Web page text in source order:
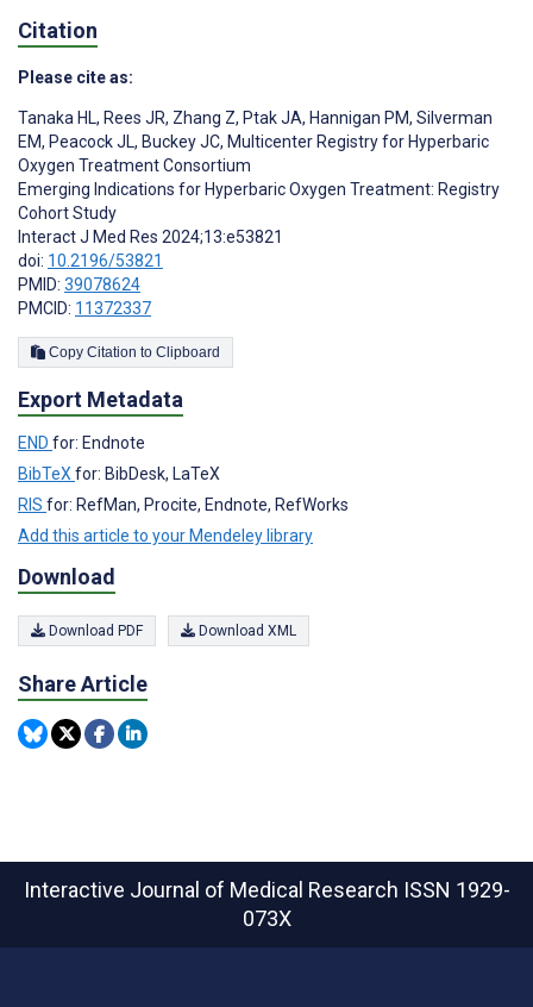
Citation
Please cite as:
Tanaka HL, Rees JR, Zhang Z, Ptak JA, Hannigan PM, Silverman
EM, Peacock JL, Buckey JC, Multicenter Registry for Hyperbaric
Oxygen Treatment Consortium
Emerging Indications for Hyperbaric Oxygen Treatment: Registry
Cohort Study
Interact J Med Res 2024;13:e53821
doi: 10.2196/53821
PMID: 39078624
PMCID: 11372337
Copy Citation to Clipboard
Export Metadata
END for: Endnote
BibTeXfor: BibDesk, LaTeX
RIS for: RefMan, Procite, Endnote, RefWorks
Add this article to your Mendeley library
Download
Download PDF Download XML
Share Article
Interactive Journal of Medical Research ISSN 1929-
073X